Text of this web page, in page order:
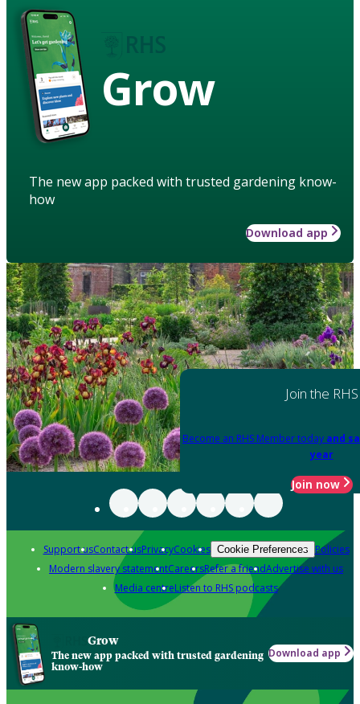
Grow
The new app packed with trusted gardening know-
how
Download app
Join the RHS
Become an RHS Member today and
year
Join now
Support usContact usPrivacyCookies Cookie Preferences Policies
Modern slavery statementCareersRefer a friendAdvertise with us
Media centreListen to RHS podcasts
Grow
The new app packed with trusted gardening
know-how
Download app